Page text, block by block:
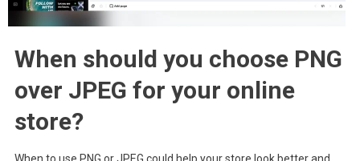
When should you choose PNG
over JPEG for your online
store?